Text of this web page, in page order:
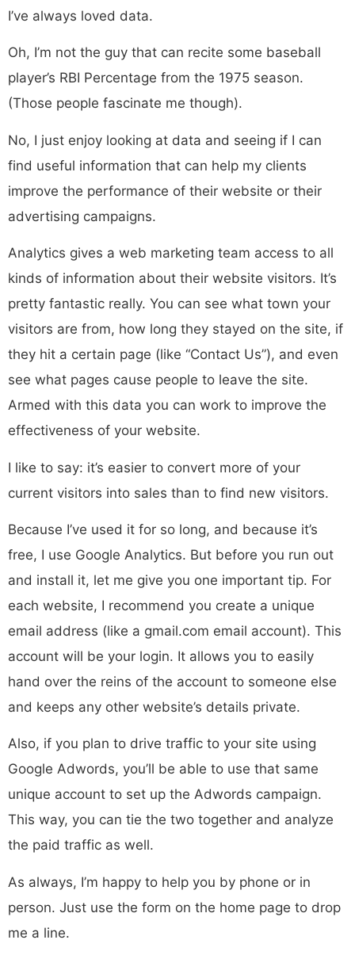
I’ve always loved data.
Oh, I’m not the guy that can recite some baseball
player’s RBI Percentage from the 1975 season.
(Those people fascinate me though).
No, I just enjoy looking at data and seeing if I can
find useful information that can help my clients
improve the performance of their website or their
advertising campaigns.
Analytics gives a web marketing team access to all
kinds of information about their website visitors. It’s
pretty fantastic really. You can see what town your
visitors are from, how long they stayed on the site, if
they hit a certain page (like “Contact Us”), and even
see what pages cause people to leave the site.
Armed with this data you can work to improve the
effectiveness of your website.
I like to say: it’s easier to convert more of your
current visitors into sales than to find new visitors.
Because I’ve used it for so long, and because it’s
free, I use Google Analytics. But before you run out
and install it, let me give you one important tip. For
each website, I recommend you create a unique
email address (like a gmail.com email account). This
account will be your login. It allows you to easily
hand over the reins of the account to someone else
and keeps any other website’s details private.
Also, if you plan to drive traffic to your site using
Google Adwords, you’ll be able to use that same
unique account to set up the Adwords campaign.
This way, you can tie the two together and analyze
the paid traffic as well.
As always, I’m happy to help you by phone or in
person. Just use the form on the home page to drop
me a line.